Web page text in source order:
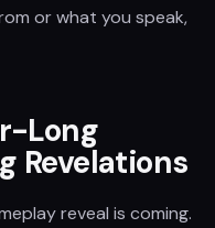
or what you speak,
Long
Revelations
reveal is coming.